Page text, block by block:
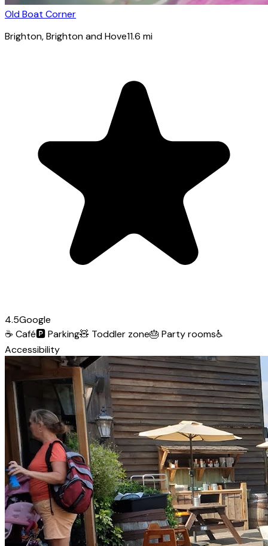
Old Boat Corner
Brighton, Brighton and Hove11.6 mi
4.5Google
☕ Café🅿️Parking🧸 Toddler zone🎂 Party rooms♿
Accessibility